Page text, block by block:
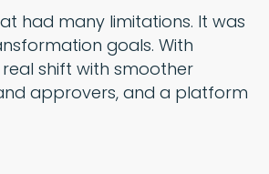
had many limitations. It was
goals. With
real shift with smoother
approvers, and a platform